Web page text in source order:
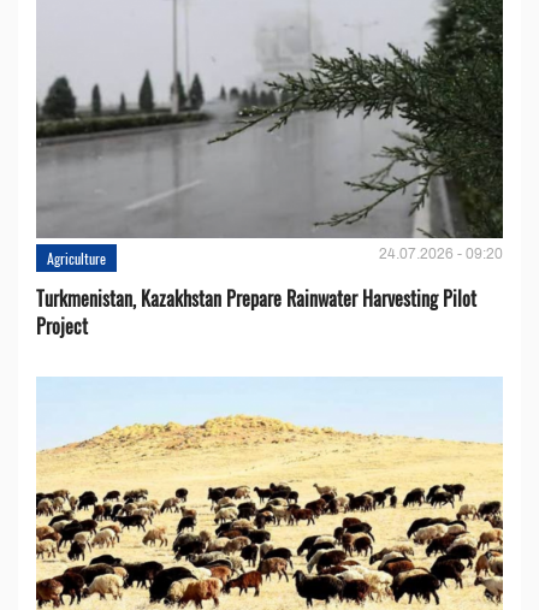
Agriculture 24.07.2026 - 09:20
Turkmenistan, Kazakhstan Prepare Rainwater Harvesting Pilot
Project